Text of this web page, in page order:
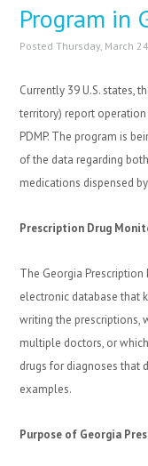
Program in
Posted Thursday, March
Currently 39 U.S. states,
territory) report
PDMP. The program is
of the data regarding
medications dispensed
Prescription Drug
The Georgia
electronic database that
writing the prescriptions,
multiple doctors, or
drugs for diagnoses that
examples.
Purpose of Georgia